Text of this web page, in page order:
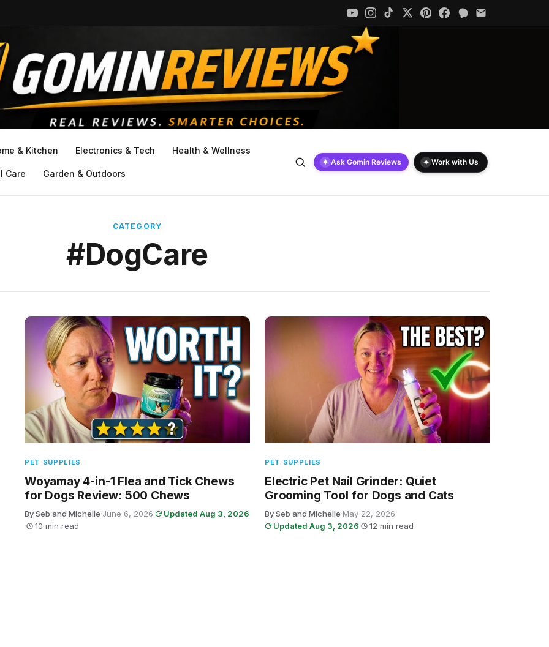
& Kitchen Electronics & Tech Health & Wellness
Care Garden & Outdoors
✦ Ask Gomin Reviews ✦ Work with Us
CATEGORY
#DogCare
PET SUPPLIES
Woyamay 4-in-1 Flea and Tick Chews
for Dogs Review: 500 Chews
By Seb and Michelle·June 6, 2026·
Updated Aug 3, 2026
·
10 min read
PET SUPPLIES
Electric Pet Nail Grinder: Quiet
Grooming Tool for Dogs and Cats
By Seb and Michelle·May 22, 2026·
Updated Aug 3, 2026· 12 min read